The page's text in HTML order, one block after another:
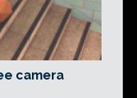
camera